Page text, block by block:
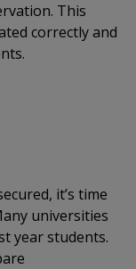
This
correctly and
it’s time
universities
year students.